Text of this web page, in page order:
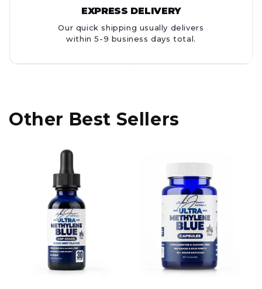
EXPRESS DELIVERY
Our quick shipping usually delivers
within 5-9 business days total.
Other Best Sellers